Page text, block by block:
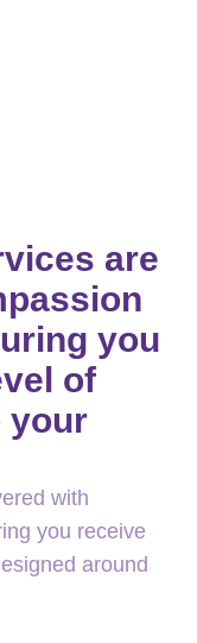
are
you
of
your
with
you receive
around